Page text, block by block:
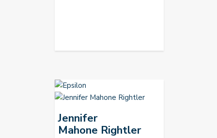
Jennifer
Mahone Rightler